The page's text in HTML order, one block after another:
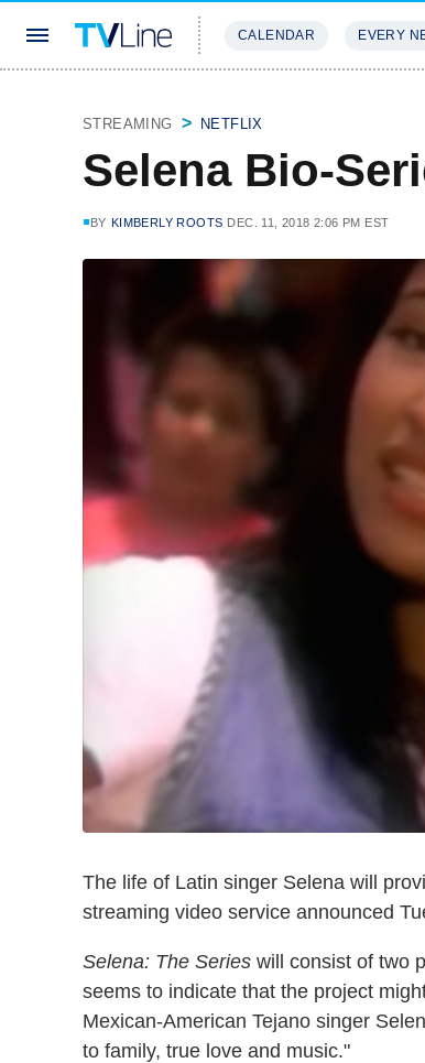
CALENDAR EVERY
STREAMING NETFLIX
Selena Bio-
BY KIMBERLY ROOTS DEC. 11, 2018 2:06 PM EST
The life of Latin singer Selena will
streaming video service announced
Selena: The Series will consist of two
seems to indicate that the project
Mexican-American Tejano singer
to family, true love and music."